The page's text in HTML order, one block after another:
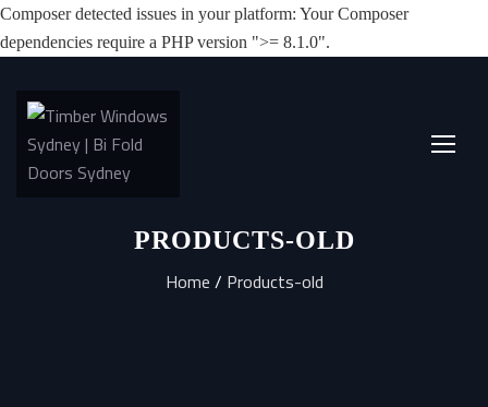
Composer detected issues in your platform: Your Composer
dependencies require a PHP version ">= 8.1.0".
PRODUCTS-OLD
Home/ Products-old